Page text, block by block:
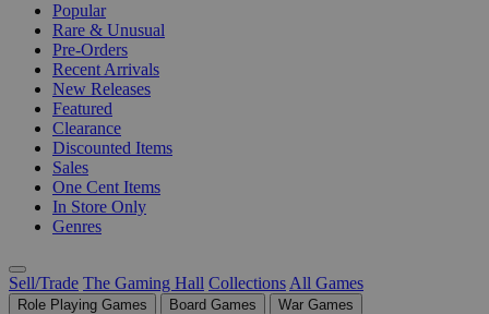
Popular
Rare & Unusual
Pre-Orders
Recent Arrivals
New Releases
Featured
Clearance
Discounted Items
Sales
One Cent Items
In Store Only
Genres
Sell/Trade The Gaming Hall Collections All Games
Role Playing Games Board Games
War Games